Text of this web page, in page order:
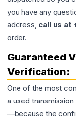
you have any
address, call us at
order.
Guaranteed
Verification:
One of the most
a used transmission
—because the